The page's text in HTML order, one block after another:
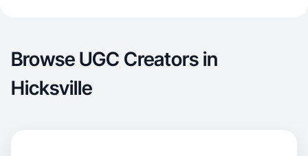
Browse UGC Creators in
Hicksville